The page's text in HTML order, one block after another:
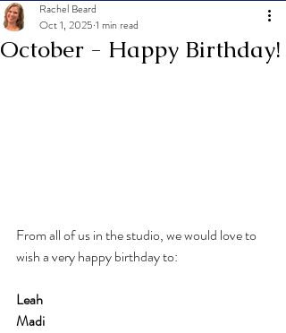
October - Happy Birthday!
Rachel Beard
Oct 1, 2025 1 min read
From all of us in the studio, we would love to
wish a very happy birthday to:
Leah
Madi